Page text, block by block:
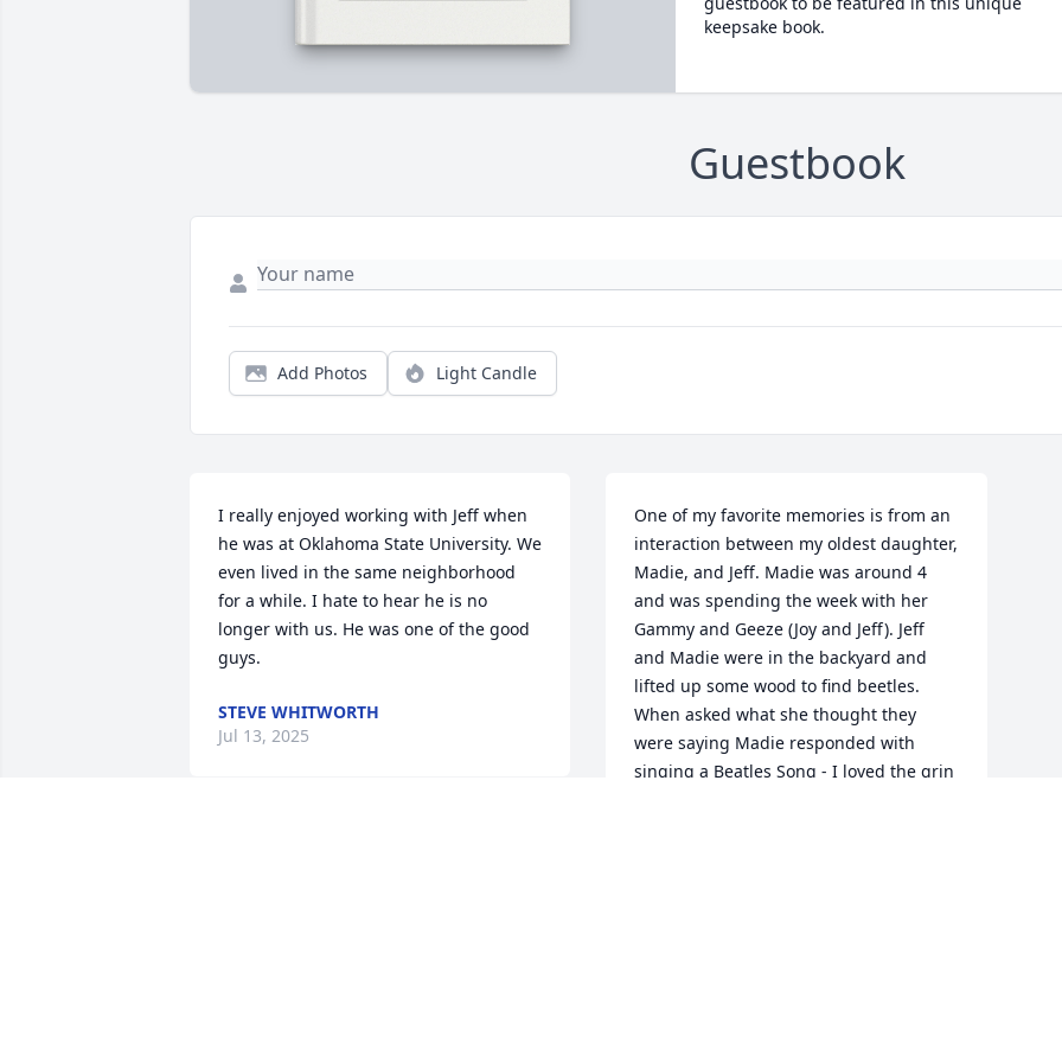
keepsake book.
Guestbook
Add Photos Light Candle
I really enjoyed working with Jeff when
he was at Oklahoma State University. We
even lived in the same neighborhood
for a while. I hate to hear he is no
longer with us. He was one of the good
guys.
STEVE WHITWORTH
Jul 13, 2025
One of my favorite memories is from an
interaction between my oldest daughter,
Madie, and Jeff. Madie was around 4
and was spending the week with her
Gammy and Geeze (Joy and Jeff). Jeff
and Madie were in the backyard and
lifted up some wood to find beetles.
When asked what she thought they
were saying Madie responded with
singing a Beatles Song - I loved the grin